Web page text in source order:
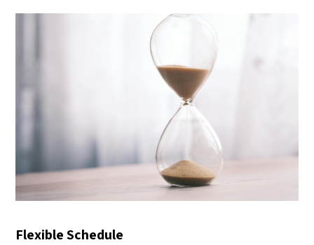
Flexible Schedule